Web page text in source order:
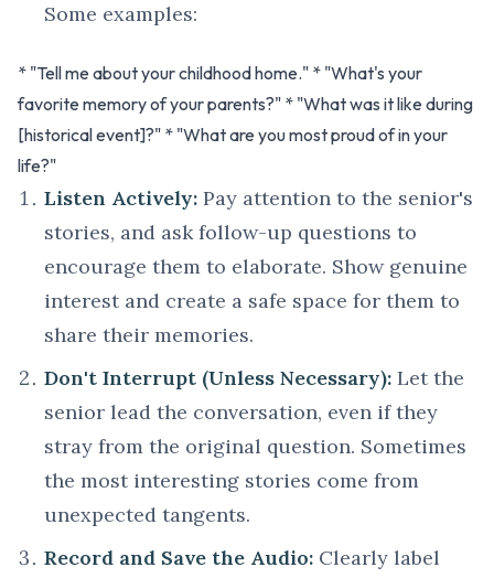
Some examples:
* "Tell me about your childhood home." * "What's your
favorite memory of your parents?" * "What was it like during
[historical event]?" * "What are you most proud of in your
life?"
Listen Actively: Pay attention to the senior's
stories, and ask follow-up questions to
encourage them to elaborate. Show genuine
interest and create a safe space for them to
share their memories.
Don't Interrupt (Unless Necessary): Let the
senior lead the conversation, even if they
stray from the original question. Sometimes
the most interesting stories come from
unexpected tangents.
Record and Save the Audio: Clearly label